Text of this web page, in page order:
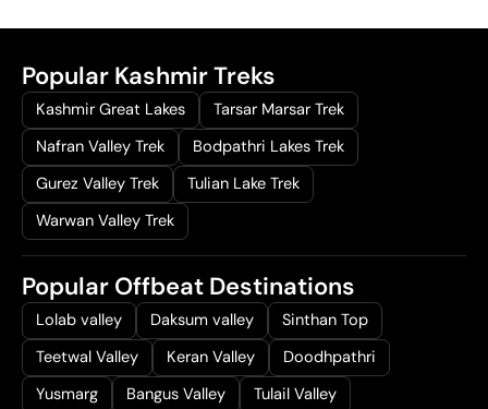
Popular Kashmir Treks
Kashmir Great Lakes
Tarsar Marsar Trek
Nafran Valley Trek
Bodpathri Lakes Trek
Gurez Valley Trek
Tulian Lake Trek
Warwan Valley Trek
Popular Offbeat Destinations
Lolab valley Daksum valley
Sinthan Top
Teetwal Valley
Keran Valley
Doodhpathri
Yusmarg
Bangus Valley Tulail Valley